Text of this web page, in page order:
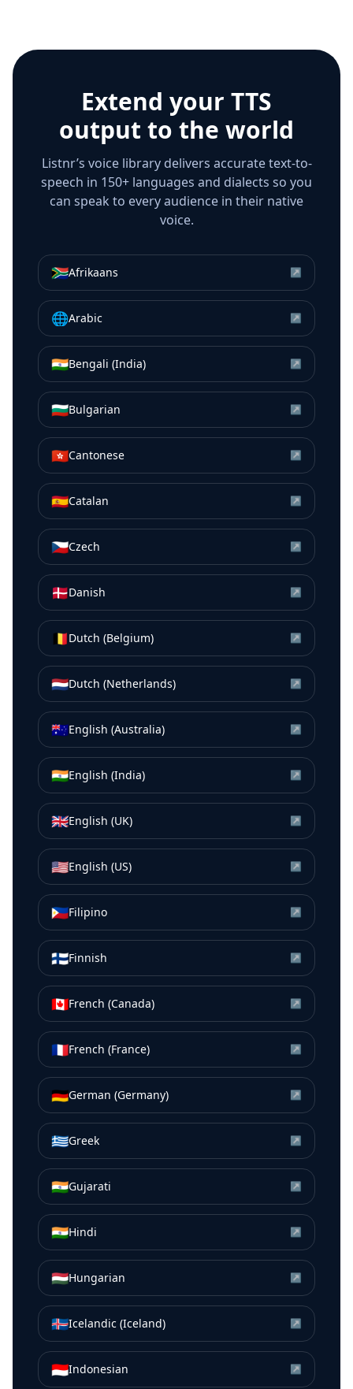
Extend your TTS
output to the world
Listnr’s voice library delivers accurate text-to-
speech in 150+ languages and dialects so you
can speak to every audience in their native
voice.
🇿🇦Afrikaans ↗
🌐Arabic ↗
🇮🇳Bengali (India) ↗
🇧🇬Bulgarian ↗
🇭🇰Cantonese ↗
🇪🇸Catalan ↗
🇨🇿Czech ↗
🇩🇰Danish ↗
🇧🇪Dutch (Belgium) ↗
🇳🇱Dutch (Netherlands) ↗
🇦🇺English (Australia) ↗
🇮🇳English (India) ↗
🇬🇧English (UK) ↗
🇺🇸English (US) ↗
🇵🇭Filipino ↗
🇫🇮Finnish ↗
🇨🇦French (Canada) ↗
🇫🇷French (France) ↗
🇩🇪German (Germany) ↗
🇬🇷Greek ↗
🇮🇳Gujarati ↗
🇮🇳Hindi ↗
🇭🇺Hungarian ↗
🇮🇸Icelandic (Iceland) ↗
🇮🇩Indonesian ↗